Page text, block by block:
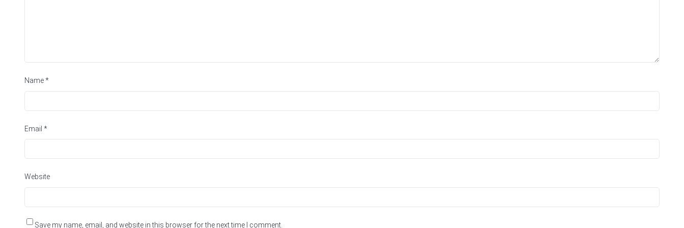
Name*
Email *
Website
Save my name, email, and website in this browser for the next time I comment.